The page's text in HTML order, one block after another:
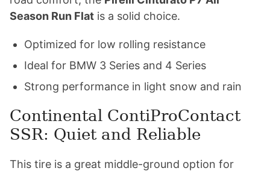
Season Run Flat is a solid choice.
Optimized for low rolling resistance
Ideal for BMW 3 Series and 4 Series
Strong performance in light snow and rain
Continental ContiProContact
SSR: Quiet and Reliable
This tire is a great middle-ground option for